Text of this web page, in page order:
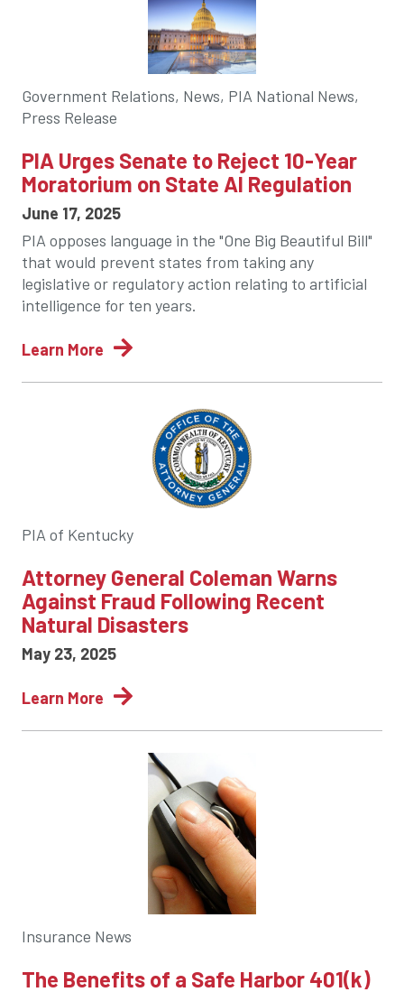
Government Relations, News, PIA National News,
Press Release
PIA Urges Senate to Reject 10-Year
Moratorium on State AI Regulation
June 17, 2025
PIA opposes language in the "One Big Beautiful Bill"
that would prevent states from taking any
legislative or regulatory action relating to artificial
intelligence for ten years.
Learn More
PIA of Kentucky
Attorney General Coleman Warns
Against Fraud Following Recent
Natural Disasters
May 23, 2025
Learn More
Insurance News
The Benefits of a Safe Harbor 401(k)